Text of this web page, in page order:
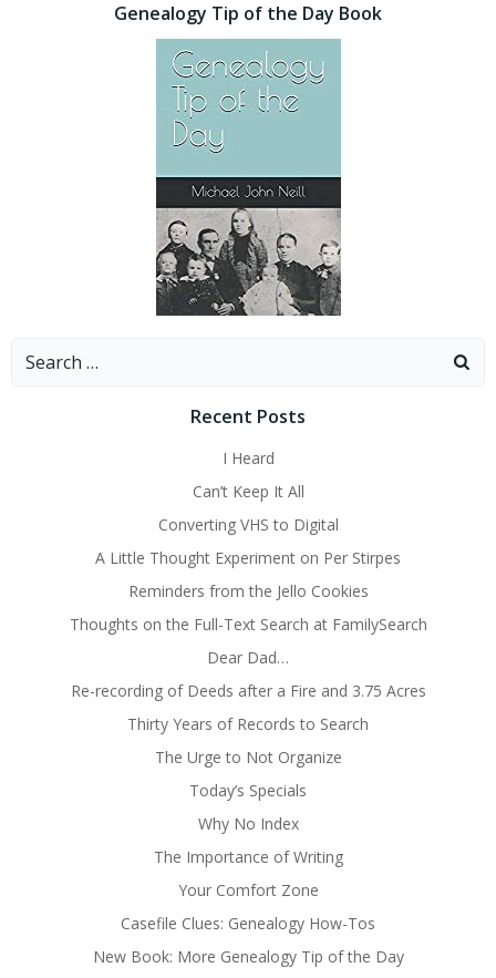
Genealogy Tip of the Day Book
Search
Recent Posts
I Heard
Can’t Keep It All
Converting VHS to Digital
A Little Thought Experiment on Per Stirpes
Reminders from the Jello Cookies
Thoughts on the Full-Text Search at FamilySearch
Dear Dad…
Re-recording of Deeds after a Fire and 3.75 Acres
Thirty Years of Records to Search
The Urge to Not Organize
Today’s Specials
Why No Index
The Importance of Writing
Your Comfort Zone
Casefile Clues: Genealogy How-Tos
New Book: More Genealogy Tip of the Day